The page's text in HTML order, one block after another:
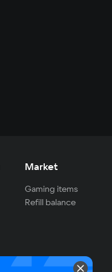
Market
Gaming items
Refill balance